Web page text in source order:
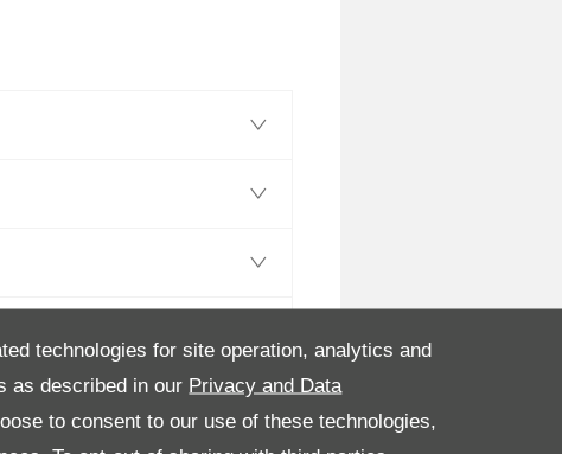
technologies for site operation, analytics and
as described in our Privacy and Data
to consent to our use of these technologies,